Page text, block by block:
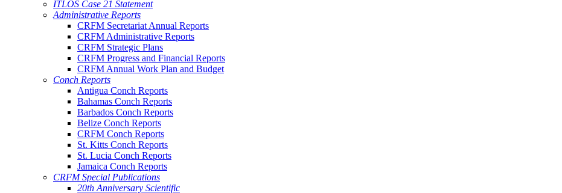
ITLOS Case 21 Statement
Administrative Reports
CRFM Secretariat Annual Reports
CRFM Administrative Reports
CRFM Strategic Plans
CRFM Progress and Financial Reports
CRFM Annual Work Plan and Budget
Conch Reports
Antigua Conch Reports
Bahamas Conch Reports
Barbados Conch Reports
Belize Conch Reports
CRFM Conch Reports
St. Kitts Conch Reports
St. Lucia Conch Reports
Jamaica Conch Reports
CRFM Special Publications
20th Anniversary Scientific